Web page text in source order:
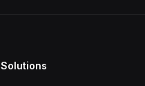
Solutions